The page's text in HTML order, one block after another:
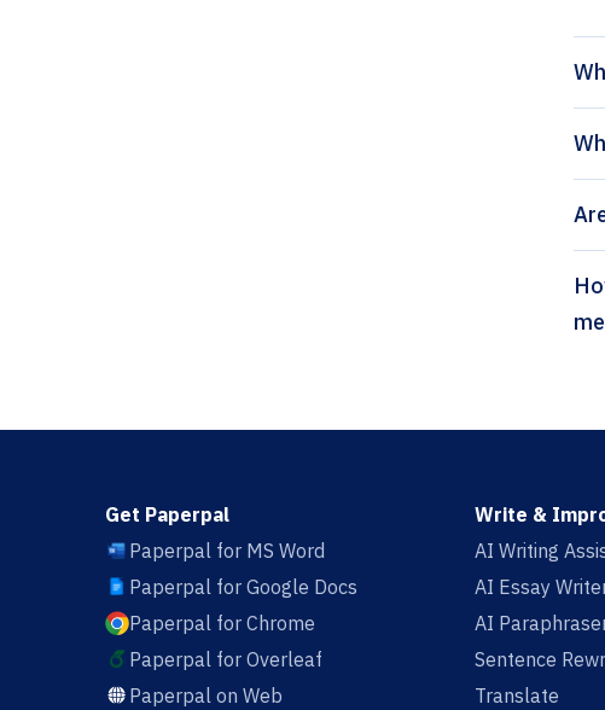
How can Paperpal’s
Get Paperpal
Paperpal for MS Word
Paperpal for Google Docs
Paperpal for Chrome
Paperpal for Overleaf
Paperpal on Web
Write &
AI Writing
AI Essay
AI
Sentence
Translate